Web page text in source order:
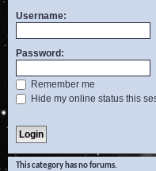
Username:
Password:
Remember me
Hide my online status this
This category has no forums.